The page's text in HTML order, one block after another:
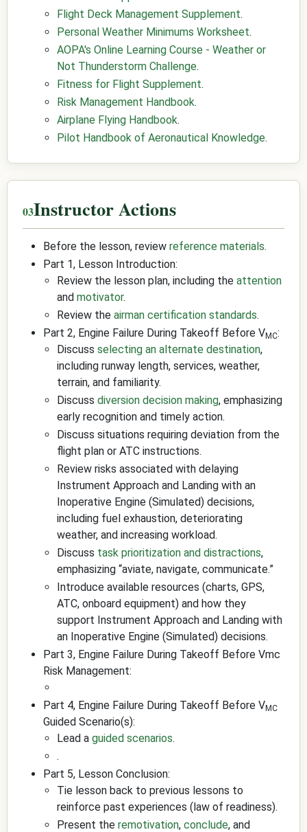
Flight Deck Management Supplement.
Personal Weather Minimums Worksheet.
AOPA's Online Learning Course - Weather or
Not Thunderstorm Challenge.
Fitness for Flight Supplement.
Risk Management Handbook.
Airplane Flying Handbook.
Pilot Handbook of Aeronautical Knowledge.
Instructor Actions
Before the lesson, review reference materials.
Part 1, Lesson Introduction:
Review the lesson plan, including the attention
and motivator.
Review the airman certification standards.
Part 2, Engine Failure During Takeoff Before VMC:
Discuss selecting an alternate destination,
including runway length, services, weather,
terrain, and familiarity.
Discuss diversion decision making, emphasizing
early recognition and timely action.
Discuss situations requiring deviation from the
flight plan or ATC instructions.
Review risks associated with delaying
Instrument Approach and Landing with an
Inoperative Engine (Simulated) decisions,
including fuel exhaustion, deteriorating
weather, and increasing workload.
Discuss task prioritization and distractions,
emphasizing “aviate, navigate, communicate.”
Introduce available resources (charts, GPS,
ATC, onboard equipment) and how they
support Instrument Approach and Landing with
an Inoperative Engine (Simulated) decisions.
Part 3, Engine Failure During Takeoff Before Vmc
Risk Management:
Part 4, Engine Failure During Takeoff Before VMC
Guided Scenario(s):
Lead a guided scenarios.
.
Part 5, Lesson Conclusion:
Tie lesson back to previous lessons to
reinforce past experiences (law of readiness).
Present the remotivation, conclude, and